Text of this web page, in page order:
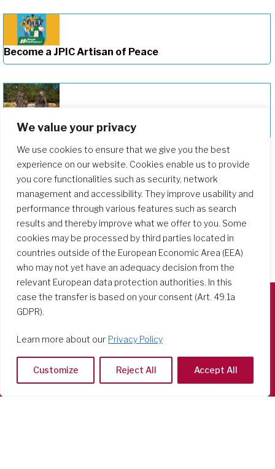
We value your privacy
We use cookies to ensure that we give you the best
experience on our website. Cookies enable us to provide
you core functionalities such as security, network
management and accessibility. They improve usability and
performance through various features such as search
results and thereby improve what we offer to you. Some
cookies may be processed by third parties located in
countries outside of the European Economic Area (EEA)
who may not yet have an adequacy decision from the
relevant European data protection authorities. In this
case the transfer is based on your consent (Art. 49.1a
GDPR).
Learn more about our Privacy Policy
Customize Reject All Accept All
Become a JPIC Artisan of Peace
Deepening Our Formation Journey
Casa Generalizia
Tel: 06 58 23 03 32 or 06 58 20 31 17